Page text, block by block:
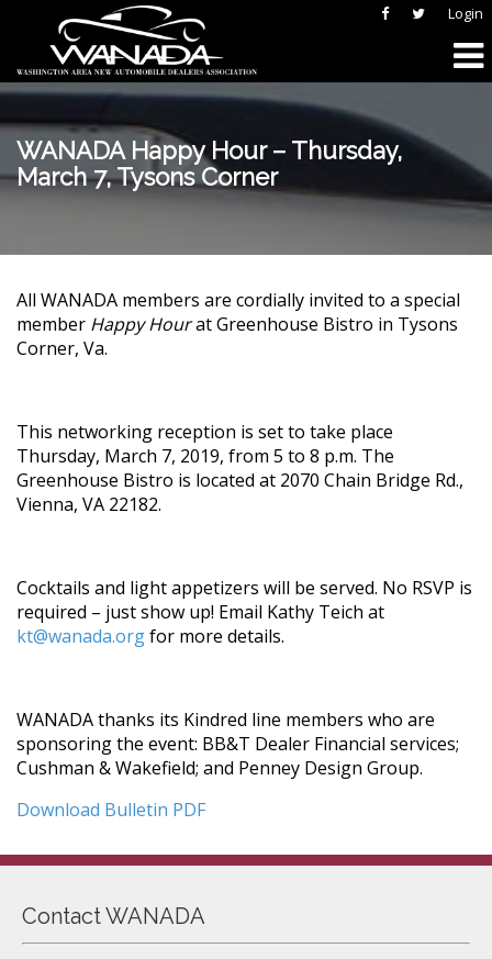
Login
WANADA Happy Hour – Thursday,
March 7, Tysons Corner
All WANADA members are cordially invited to a special
member Happy Hourat Greenhouse Bistro in Tysons
Corner, Va.
This networking reception is set to take place
Thursday, March 7, 2019, from 5 to 8 p.m. The
Greenhouse Bistro is located at 2070 Chain Bridge Rd.,
Vienna, VA 22182.
Cocktails and light appetizers will be served. No RSVP is
required – just show up! Email Kathy Teich at
kt@wanada.orgfor more details.
WANADA thanks its Kindred line members who are
sponsoring the event: BB&T Dealer Financial services;
Cushman & Wakefield; and Penney Design Group.
Download Bulletin PDF
Contact WANADA